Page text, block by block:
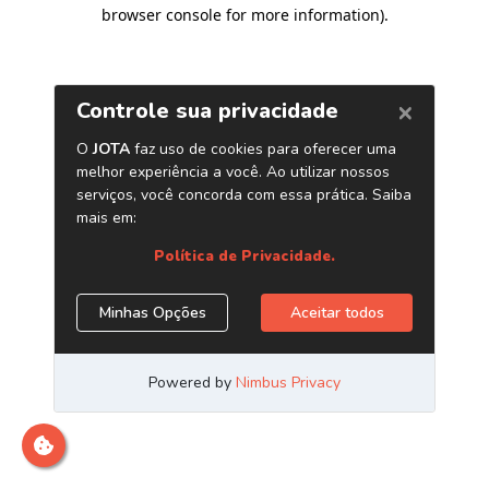
browser console for more information).